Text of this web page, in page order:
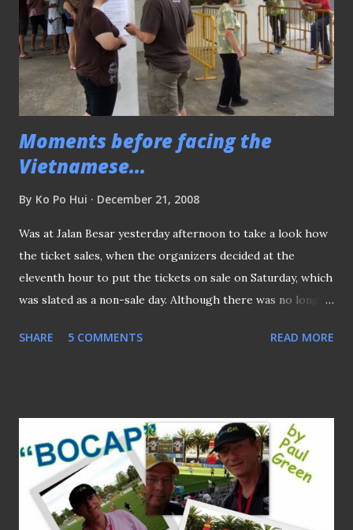
learnt: Ensure your "velcro" is fasten when doing your
laundry
Moments before facing the
Vietnamese...
By Ko Po Hui December 21, 2008
Was at Jalan Besar yesterday afternoon to take a look how
the ticket sales, when the organizers decided at the
eleventh hour to put the tickets on sale on Saturday, which
was slated as a non-sale day. Although there was no long
ground to buy their tickets. When asked how they came to
the staff busy prepare the deco for the match. The thing is
everybody can just walk into the National Stadium to catch
the team in training, although one must be discreet in
snapping pictures while the training session is on, as coach
Raddy is rather particular about this. Coach Raddy was
SHARE 5 COMMENTS READ MORE